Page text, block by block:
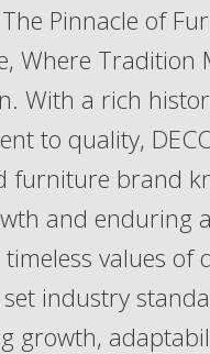
Pinnacle of
Where Tradition
With a rich
to quality,
furniture brand
and enduring
timeless values of
set industry
growth,